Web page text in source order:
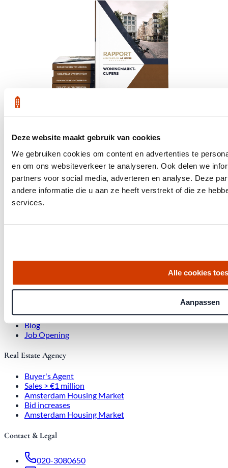
Deze website maakt gebruik van cookies
We gebruiken cookies om content en advertenties te
en om ons websiteverkeer te analyseren. Ook delen we
partners voor social media, adverteren en analyse. Deze
andere informatie die u aan ze heeft verstrekt of die ze
services.
Alle cookies
Aanpassen
Get the latest housing market statistics for Amsterdam.
Download quarterly report
Office at Weteringschans 143,
Procedure
Blog
Job Opening
Real Estate Agency
Buyer's Agent
Sales > €1 million
Amsterdam Housing Market
Bid increases
Amsterdam Housing Market
Contact & Legal
020-3080650